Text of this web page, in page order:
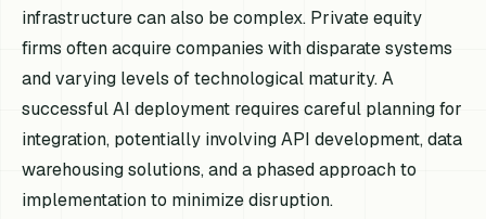
infrastructure can also be complex. Private equity
firms often acquire companies with disparate systems
and varying levels of technological maturity. A
successful AI deployment requires careful planning for
integration, potentially involving API development, data
warehousing solutions, and a phased approach to
implementation to minimize disruption.